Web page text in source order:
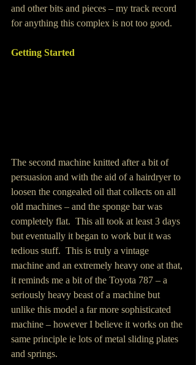
and other bits and pieces – my track record
for anything this complex is not too good.
Getting Started
The second machine knitted after a bit of
persuasion and with the aid of a hairdryer to
loosen the congealed oil that collects on all
old machines – and the sponge bar was
completely flat.  This all took at least 3 days
but eventually it began to work but it was
tedious stuff.  This is truly a vintage
machine and an extremely heavy one at that,
it reminds me a bit of the Toyota 787 – a
seriously heavy beast of a machine but
unlike this model a far more sophisticated
machine – however I believe it works on the
same principle ie lots of metal sliding plates
and springs.